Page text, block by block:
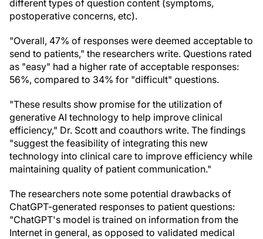
different types of question content (symptoms,
postoperative concerns, etc).
"Overall, 47% of responses were deemed acceptable to
send to patients," the researchers write. Questions rated
as "easy" had a higher rate of acceptable responses:
56%, compared to 34% for "difficult" questions.
"These results show promise for the utilization of
generative AI technology to help improve clinical
efficiency," Dr. Scott and coauthors write. The findings
"suggest the feasibility of integrating this new
technology into clinical care to improve efficiency while
maintaining quality of patient communication."
The researchers note some potential drawbacks of
ChatGPT-generated responses to patient questions:
"ChatGPT's model is trained on information from the
Internet in general, as opposed to validated medical